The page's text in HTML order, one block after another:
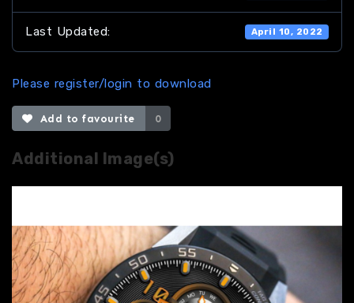
Last Updated: April 10, 2022
Please register/login to download
Add to favourite 0
Additional Image(s)